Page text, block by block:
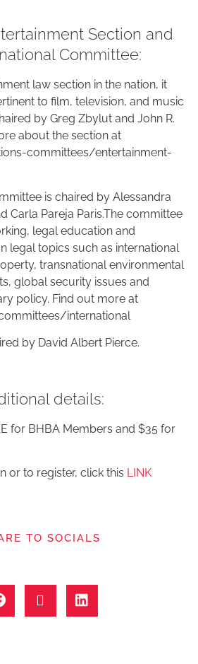
Section and
Committee:
law section in the nation, it
to film, television, and music
by Greg Zbylut and John R.
about the section at
committees/entertainment-
is chaired by Alessandra
Carla Pareja Paris.The committee
legal education and
legal topics such as international
transnational environmental
global security issues and
policy. Find out more at
international
by David Albert Pierce.
details:
for BHBA Members and $35 for
or to register, click this LINK
TO SOCIALS